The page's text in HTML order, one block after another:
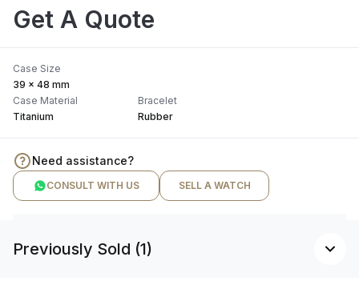
Get A Quote
Case Size
39 x 48 mm
Case Material
Titanium
Bracelet
Rubber
Need assistance?
CONSULT WITH US SELL A WATCH
Previously Sold (1)